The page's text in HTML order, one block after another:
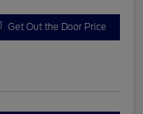
Get Out the Door Price